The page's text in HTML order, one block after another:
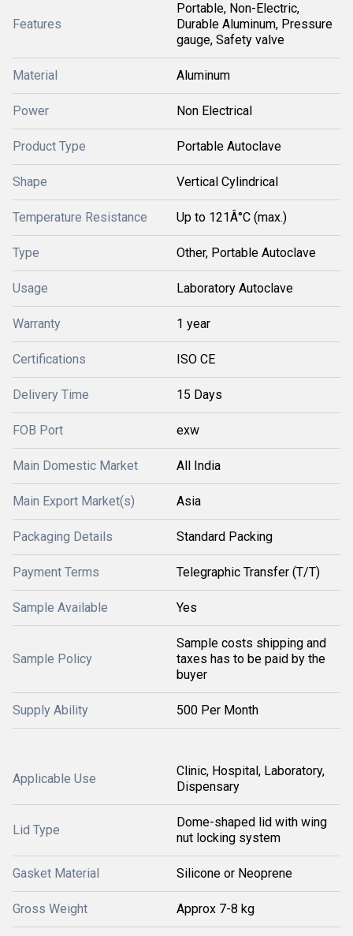
Features
Portable, Non-Electric,
Durable Aluminum, Pressure
gauge, Safety valve
Material Aluminum
Power Non Electrical
Product Type Portable Autoclave
Shape Vertical Cylindrical
Temperature Resistance Up to 121Â°C (max.)
Type Other, Portable Autoclave
Usage Laboratory Autoclave
Warranty 1 year
Certifications ISO CE
Delivery Time 15 Days
FOB Port exw
Main Domestic Market All India
Main Export Market(s) Asia
Packaging Details Standard Packing
Payment Terms Telegraphic Transfer (T/T)
Sample Available Yes
Sample Policy
Sample costs shipping and
taxes has to be paid by the
buyer
Supply Ability 500 Per Month
Applicable Use
Clinic, Hospital, Laboratory,
Dispensary
Lid Type
Dome-shaped lid with wing
nut locking system
Gasket Material Silicone or Neoprene
Gross Weight Approx 7-8 kg